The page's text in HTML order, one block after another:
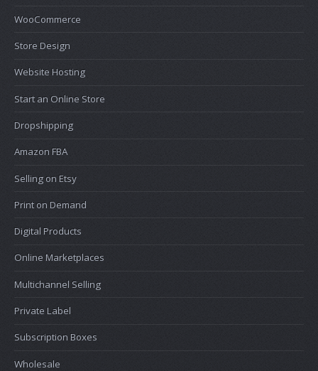
WooCommerce
Store Design
Website Hosting
Start an Online Store
Dropshipping
Amazon FBA
Selling on Etsy
Print on Demand
Digital Products
Online Marketplaces
Multichannel Selling
Private Label
Subscription Boxes
Wholesale